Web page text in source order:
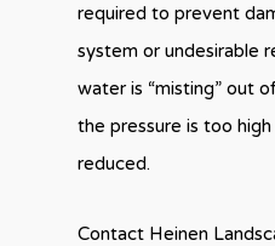
required to prevent
system or undesirable
water is “misting” out
the pressure is too
reduced.
Contact Heinen